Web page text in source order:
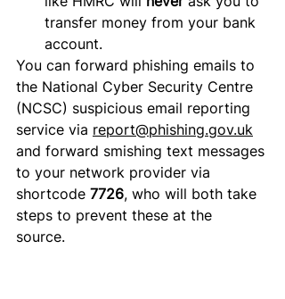
transfer money from your bank
account.
You can forward phishing emails to
the National Cyber Security Centre
(NCSC) suspicious email reporting
service via report@phishing.gov.uk
and forward smishing text messages
to your network provider via
shortcode 7726, who will both take
steps to prevent these at the
source.